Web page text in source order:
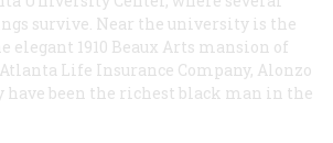
survive. Near the university is the
elegant 1910 Beaux Arts mansion of
Life Insurance Company, Alonzo
have been the richest black man in the